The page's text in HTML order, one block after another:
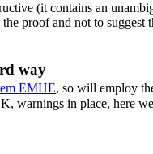
(it contains an
proof and not to suggest
way
EMHE, so will employ
warnings in place, here